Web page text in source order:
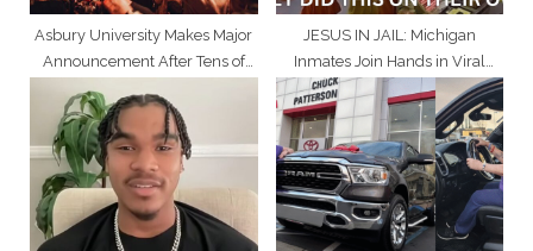
Asbury University Makes Major
Announcement After Tens of
Thousands Attend Revival
JESUS IN JAIL: Michigan
Inmates Join Hands in Viral
‘Lord’s Prayer’ Moment